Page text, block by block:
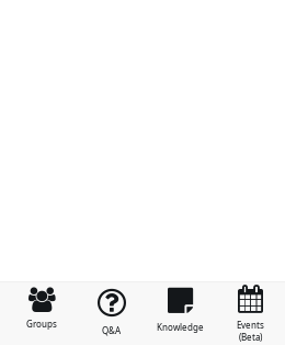
Groups
Q&A Knowledge
Events
(Beta)